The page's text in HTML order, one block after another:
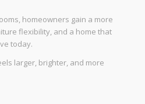
homeowners gain a more
flexibility, and a home that
today.
larger, brighter, and more